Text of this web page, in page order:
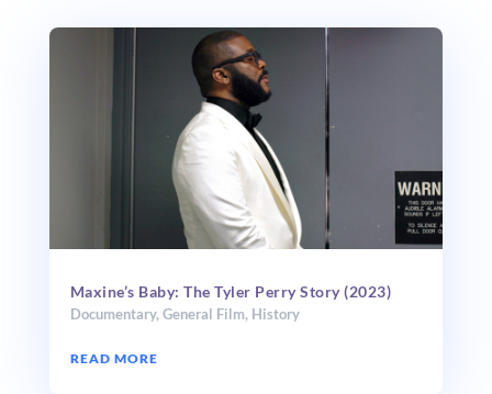
Maxine’s Baby: The Tyler Perry Story (2023)
Documentary, General Film, History
READ MORE